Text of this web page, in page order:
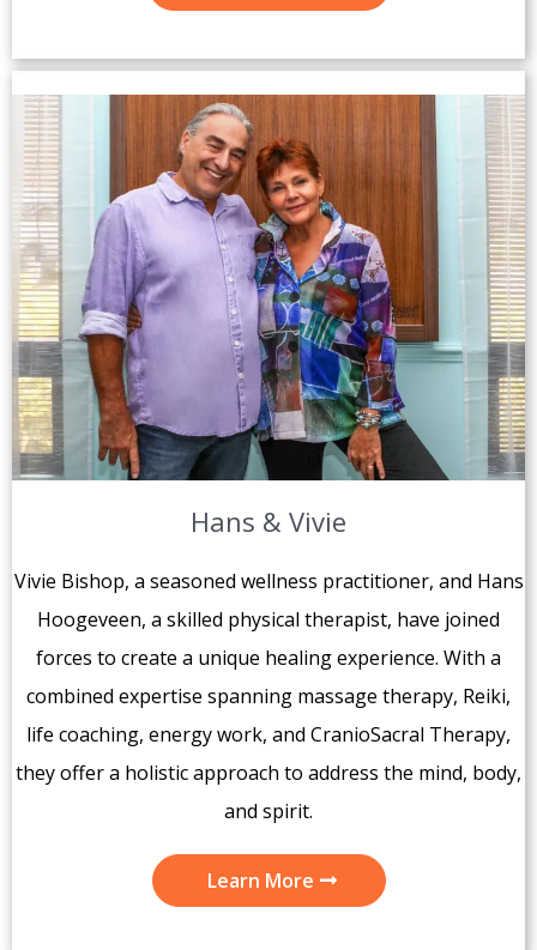
Hans & Vivie
Vivie Bishop, a seasoned wellness practitioner, and Hans
Hoogeveen, a skilled physical therapist, have joined
forces to create a unique healing experience. With a
combined expertise spanning massage therapy, Reiki,
life coaching, energy work, and CranioSacral Therapy,
they offer a holistic approach to address the mind, body,
and spirit.
Learn More